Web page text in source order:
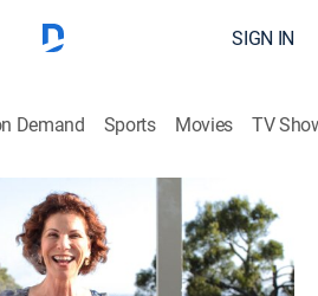
SIGN IN
Demand Sports Movies TV
and Places
Moussaka Lesson